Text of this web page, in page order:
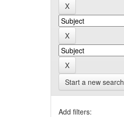
Start a new search
Add filters: